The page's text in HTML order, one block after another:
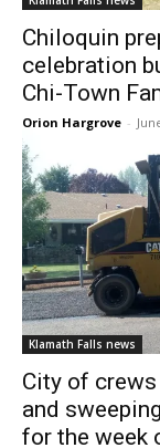
Chiloquin
celebration
Chi-Town
Orion Hargrove -
Klamath Falls news
City of
and
for the week